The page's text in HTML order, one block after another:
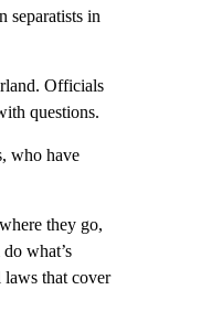
separatists in
Officials
questions.
who have
they go,
what’s
laws that cover